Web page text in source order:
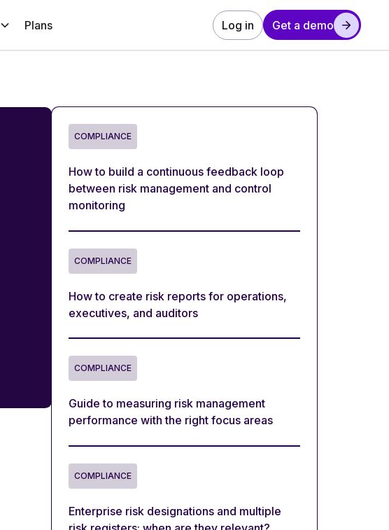
Plans Log in Get a demo
COMPLIANCE
How to build a continuous feedback loop
between risk management and control
monitoring
COMPLIANCE
How to create risk reports for operations,
executives, and auditors
COMPLIANCE
Guide to measuring risk management
performance with the right focus areas
COMPLIANCE
Enterprise risk designations and multiple